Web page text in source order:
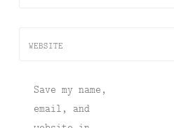
WEBSITE
Save my name,
email, and